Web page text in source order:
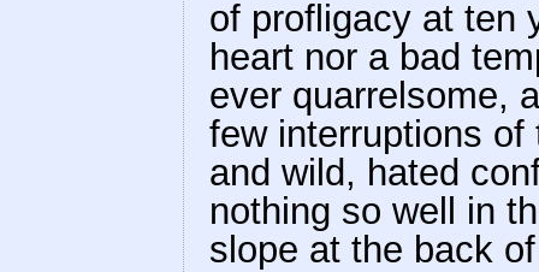
of profligacy at ten
heart nor a bad
ever quarrelsome,
few interruptions
and wild, hated
nothing so well in
slope at the back